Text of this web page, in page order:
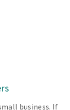
business. If